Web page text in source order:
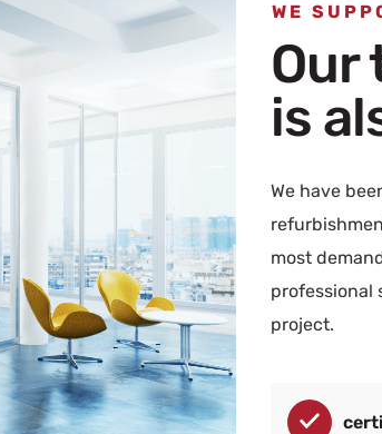
WE
Our
is
We have
most
professional
project.